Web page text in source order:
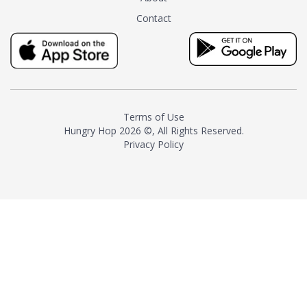
tea instead of masking it with
milk and sugar. The result is a
truly distinctive tea with balance
and complexity.As the first
American "natural and allergen
resurgence in artisan tea-
making. It was also the first tea
maker to label their tea with the
Contact
Terms of Use
Hungry Hop 2026 ©, All Rights Reserved.
Privacy Policy